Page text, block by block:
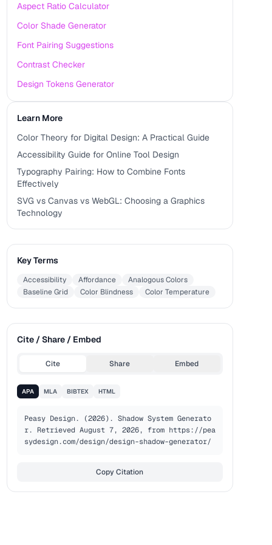
Aspect Ratio Calculator
Color Shade Generator
Font Pairing Suggestions
Contrast Checker
Design Tokens Generator
Learn More
Color Theory for Digital Design: A Practical Guide
Accessibility Guide for Online Tool Design
Typography Pairing: How to Combine Fonts
Effectively
SVG vs Canvas vs WebGL: Choosing a Graphics
Technology
Key Terms
Accessibility Affordance
Analogous Colors
Baseline Grid
Color Blindness Color Temperature
Cite / Share / Embed
Cite Share Embed
APA MLA BIBTEX HTML
Peasy Design. (2026). Shadow System Generato
r. Retrieved August 7, 2026, from https://pea
sydesign.com/design/design-shadow-generator/
Copy Citation